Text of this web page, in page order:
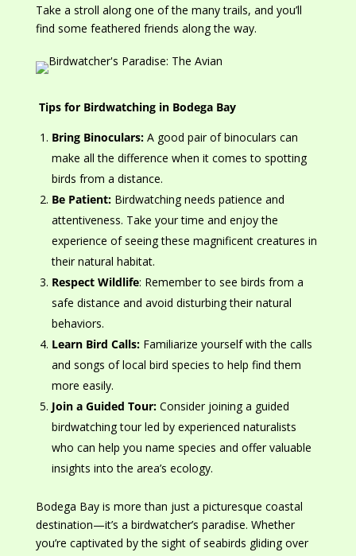
Take a stroll along one of the many trails, and you’ll
find some feathered friends along the way.
Tips for Birdwatching in Bodega Bay
Bring Binoculars:A good pair of binoculars can
make all the difference when it comes to spotting
birds from a distance.
Be Patient:Birdwatching needs patience and
attentiveness. Take your time and enjoythe
experience ofseeing these magnificent creatures in
their natural habitat.
Respect Wildlife: Remember to see birds from a
safe distance and avoid disturbing their natural
behaviors.
Learn Bird Calls:Familiarize yourself withthe calls
and songs of local bird species to help find them
more easily.
Join a Guided Tour:Consider joining a guided
birdwatching tour led by experienced naturalists
who can help you name species and offer valuable
insights into the area’s ecology.
Bodega Bay is more than just a picturesque coastal
destination—it’s a birdwatcher’s paradise. Whether
you’re captivated bythe sight ofseabirds gliding over